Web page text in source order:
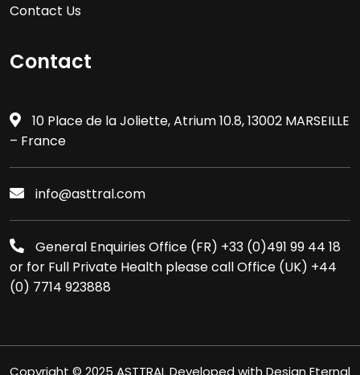
Contact Us
Contact
10 Place de la Joliette, Atrium 10.8, 13002 MARSEILLE
– France
info@asttral.com
General Enquiries Office (FR) +33 (0)491 99 44 18
or for Full Private Health please call Office (UK) +44
(0) 7714 923888
Copyright © 2025 ASTTRAL Developed with Design Eternal